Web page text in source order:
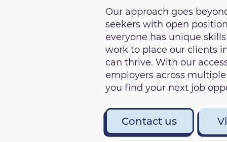
Our approach goes
seekers with open
everyone has unique
work to place our clients
can thrive. With our
employers across
you find your next job
Contact us